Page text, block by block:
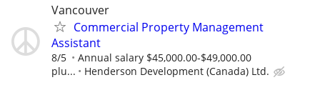
Vancouver
Commercial Property Management
Assistant
8/5
Annual salary $45,000.00-$49,000.00
plu...
Henderson Development (Canada) Ltd.